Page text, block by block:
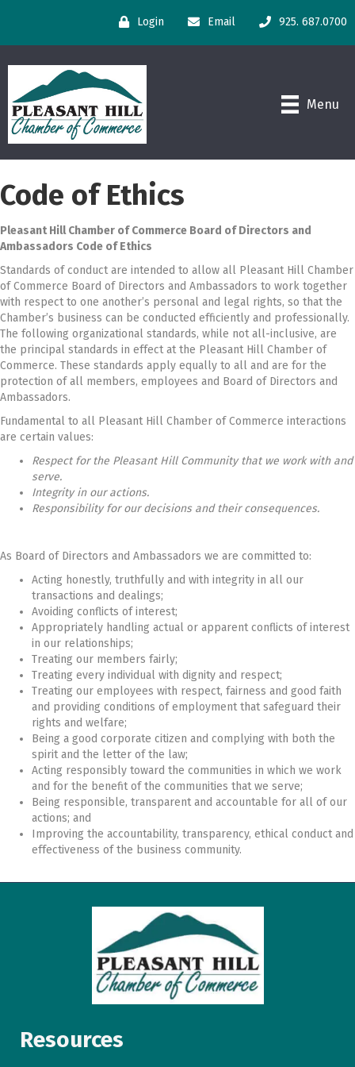
Login Email 925. 687.0700
Menu
Code of Ethics
Pleasant Hill Chamber of Commerce Board of Directors and
Ambassadors Code of Ethics
Standards of conduct are intended to allow all Pleasant Hill Chamber
of Commerce Board of Directors and Ambassadors to work together
with respect to one another’s personal and legal rights, so that the
Chamber’s business can be conducted efficiently and professionally.
The following organizational standards, while not all-inclusive, are
the principal standards in effect at the Pleasant Hill Chamber of
Commerce. These standards apply equally to all and are for the
protection of all members, employees and Board of Directors and
Ambassadors.
Fundamental to all Pleasant Hill Chamber of Commerce interactions
are certain values:
Respect for the Pleasant Hill Community that we work with and
serve.
Integrity in our actions.
Responsibility for our decisions and their consequences.
As Board of Directors and Ambassadors we are committed to:
Acting honestly, truthfully and with integrity in all our
transactions and dealings;
Avoiding conflicts of interest;
Appropriately handling actual or apparent conflicts of interest
in our relationships;
Treating our members fairly;
Treating every individual with dignity and respect;
Treating our employees with respect, fairness and good faith
and providing conditions of employment that safeguard their
rights and welfare;
Being a good corporate citizen and complying with both the
spirit and the letter of the law;
Acting responsibly toward the communities in which we work
and for the benefit of the communities that we serve;
Being responsible, transparent and accountable for all of our
actions; and
Improving the accountability, transparency, ethical conduct and
effectiveness of the business community.
Resources